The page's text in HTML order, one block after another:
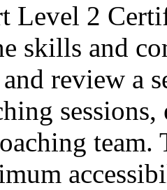
Level 2
skills and
review a
team.